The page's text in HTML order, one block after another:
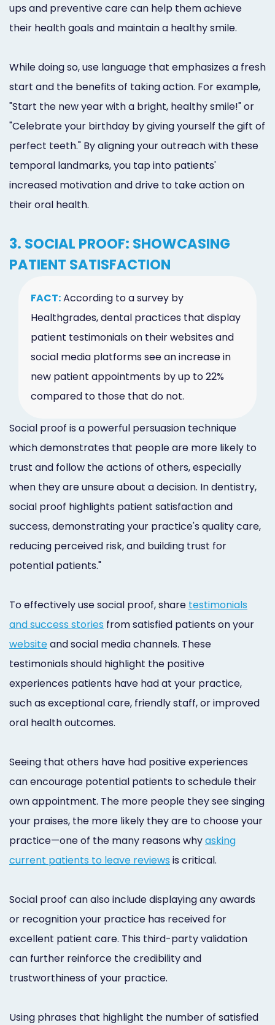
ups and preventive care can help them achieve
their health goals and maintain a healthy smile.
While doing so, use language that emphasizes a fresh
start and the benefits of taking action. For example,
"Start the new year with a bright, healthy smile!" or
"Celebrate your birthday by giving yourself the gift of
perfect teeth." By aligning your outreach with these
temporal landmarks, you tap into patients'
increased motivation and drive to take action on
their oral health.
3. SOCIAL PROOF: SHOWCASING
PATIENT SATISFACTION
FACT:According to a survey by
Healthgrades, dental practices that display
patient testimonials on their websites and
social media platforms see an increase in
new patient appointments by up to 22%
compared to those that do not.
Social proof is a powerful persuasion technique
which demonstrates that people are more likely to
trust and follow the actions of others, especially
when they are unsure about a decision. In dentistry,
social proof highlights patient satisfaction and
success, demonstrating your practice's quality care,
reducing perceived risk, and building trust for
potential patients."
To effectively use social proof, share testimonials
and success stories from satisfied patients on your
websiteand social media channels. These
testimonials should highlight the positive
experiences patients have had at your practice,
such as exceptional care, friendly staff, or improved
oral health outcomes.
Seeing that others have had positive experiences
can encourage potential patients to schedule their
own appointment. The more people they see singing
your praises, the more likely they are to choose your
practice—one of the many reasons whyasking
current patients to leave reviews is critical.
Social proof can also include displaying any awards
or recognition your practice has received for
excellent patient care. This third-party validation
can further reinforce the credibility and
trustworthiness of your practice.
Using phrases that highlight the number of satisfied